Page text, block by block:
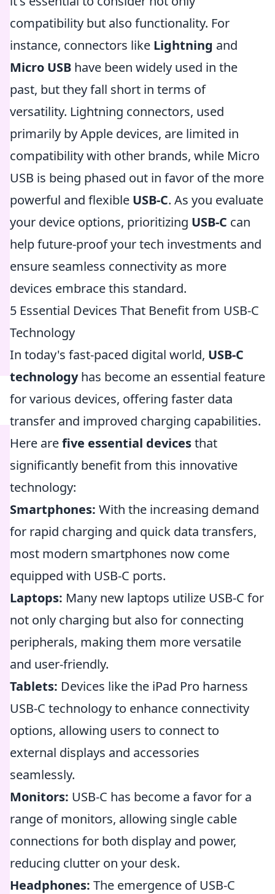
compatibility but also functionality. For
instance, connectors like Lightning and
Micro USB have been widely used in the
past, but they fall short in terms of
versatility. Lightning connectors, used
primarily by Apple devices, are limited in
compatibility with other brands, while Micro
USB is being phased out in favor of the more
powerful and flexible USB-C. As you evaluate
your device options, prioritizing USB-C can
help future-proof your tech investments and
ensure seamless connectivity as more
devices embrace this standard.
5 Essential Devices That Benefit from USB-C
Technology
In today's fast-paced digital world, USB-C
technologyhas become an essential feature
for various devices, offering faster data
transfer and improved charging capabilities.
Here arefive essential devicesthat
significantly benefit from this innovative
technology:
Smartphones: With the increasing demand
for rapid charging and quick data transfers,
most modern smartphones now come
equipped with USB-C ports.
Laptops: Many new laptops utilize USB-C for
not only charging but also for connecting
peripherals, making them more versatile
and user-friendly.
Tablets: Devices like the iPad Pro harness
USB-C technology to enhance connectivity
options, allowing users to connect to
external displays and accessories
seamlessly.
Monitors: USB-C has become a favor for a
range of monitors, allowing single cable
connections for both display and power,
reducing clutter on your desk.
Headphones: The emergence of USB-C